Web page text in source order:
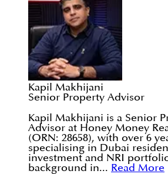
Kapil Makhijani
Senior Property Advisor
Kapil Makhijani is a Senior
Advisor at Honey Money
(ORN: 28658), with over 6
specialising in Dubai
investment and NRI
background in... Read More